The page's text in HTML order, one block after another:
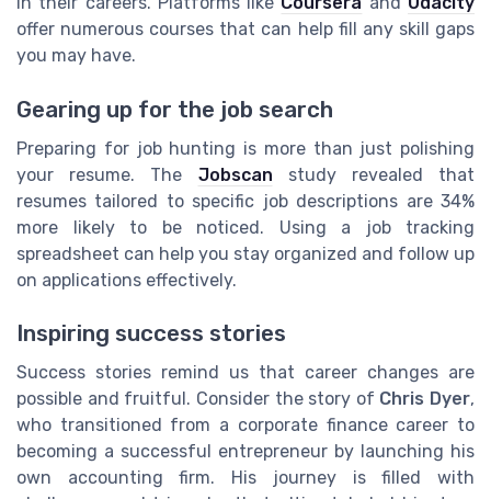
offer numerous courses that can help fill any skill gaps
you may have.
Gearing up for the job search
Preparing for job hunting is more than just polishing
your resume. The Jobscan study revealed that
resumes tailored to specific job descriptions are 34%
more likely to be noticed. Using a job tracking
spreadsheet can help you stay organized and follow up
on applications effectively.
Inspiring success stories
Success stories remind us that career changes are
possible and fruitful. Consider the story of Chris Dyer,
who transitioned from a corporate finance career to
becoming a successful entrepreneur by launching his
own accounting firm. His journey is filled with